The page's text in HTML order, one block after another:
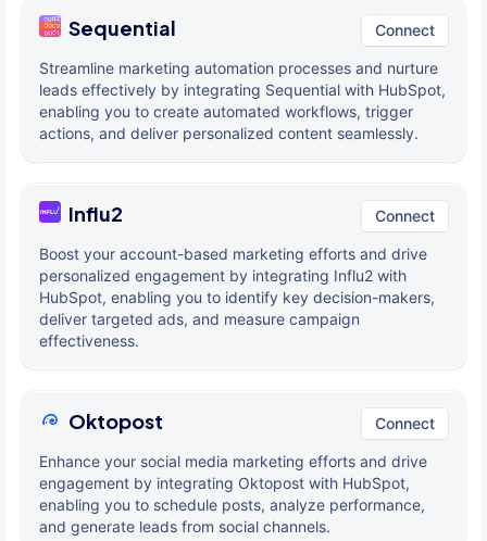
Sequential Connect
Streamline marketing automation processes and nurture
leads effectively by integrating Sequential with HubSpot,
enabling you to create automated workflows, trigger
actions, and deliver personalized content seamlessly.
Influ2 Connect
Boost your account-based marketing efforts and drive
personalized engagement by integrating Influ2 with
HubSpot, enabling you to identify key decision-makers,
deliver targeted ads, and measure campaign
effectiveness.
Oktopost Connect
Enhance your social media marketing efforts and drive
engagement by integrating Oktopost with HubSpot,
enabling you to schedule posts, analyze performance,
and generate leads from social channels.